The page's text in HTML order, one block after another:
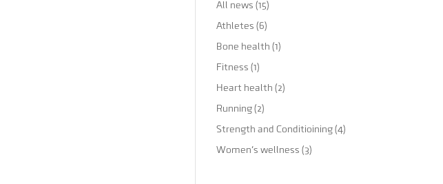
All news (15)
Athletes (6)
Bone health (1)
Fitness (1)
Heart health (2)
Running (2)
Strength and Conditioining (4)
Women's wellness (3)